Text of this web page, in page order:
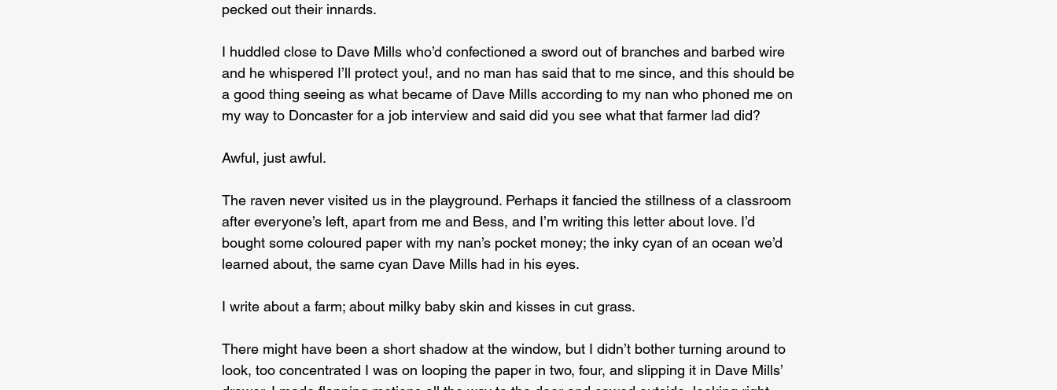
pecked out their innards.
I huddled close to Dave Mills who’d confectioned a sword out of branches and barbed wire
and he whispered I’ll protect you!, and no man has said that to me since, and this should be
a good thing seeing as what became of Dave Mills according to my nan who phoned me on
my way to Doncaster for a job interview and said did you see what that farmer lad did?
Awful, just awful.
The raven never visited us in the playground. Perhaps it fancied the stillness of a classroom
after everyone’s left, apart from me and Bess, and I’m writing this letter about love. I’d
bought some coloured paper with my nan’s pocket money; the inky cyan of an ocean we’d
learned about, the same cyan Dave Mills had in his eyes.
I write about a farm; about milky baby skin and kisses in cut grass.
There might have been a short shadow at the window, but I didn’t bother turning around to
look, too concentrated I was on looping the paper in two, four, and slipping it in Dave Mills’